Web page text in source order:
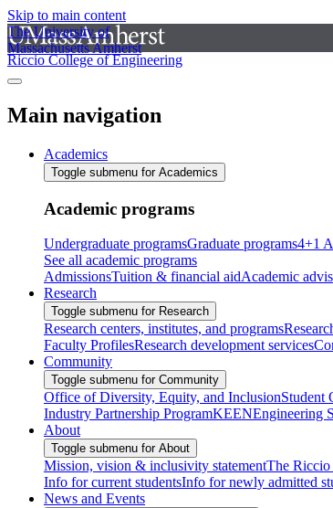
Skip to main content
The University of
Massachusetts Amherst
Riccio College of Engineering
Main navigation
Academics
Toggle submenu for Academics
Academic programs
Undergraduate programsGraduate programs4+1
See all academic programs
AdmissionsTuition & financial aidAcademic
Research
Toggle submenu for Research
Research centers, institutes, and programs
Faculty ProfilesResearch development services
Community
Toggle submenu for Community
Office of Diversity, Equity, and InclusionStudent
Industry Partnership ProgramKEENEngineering
About
Toggle submenu for About
Mission, vision & inclusivity statementThe
Info for current studentsInfo for newly admitted
News and Events